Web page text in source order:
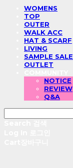
WOMENS
TOP
OUTER
WALK ACC
HAT & SCARF
LIVING
SAMPLE SALE
OUTLET
NOTICE
REVIEW
Q&A